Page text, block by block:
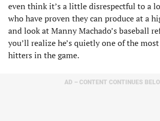
even think it’s a little disrespectful to a
who have proven they can produce at a
and look at Manny Machado’s baseball
you’ll realize he’s quietly one of the
hitters in the game.
AD – CONTENT CONTINUES